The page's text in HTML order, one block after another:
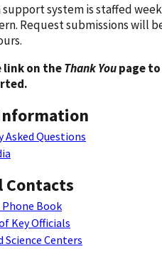
system is staffed
Request submissions will
link on theThank Youpage
Asked Questions
Phone Book
Key Officials
Science Centers